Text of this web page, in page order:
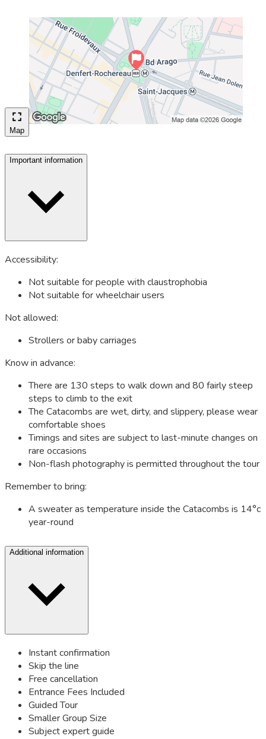
Map
Important information
Accessibility:
Not suitable for people with claustrophobia
Not suitable for wheelchair users
Not allowed:
Strollers or baby carriages
Know in advance:
There are 130 steps to walk down and 80 fairly steep
steps to climb to the exit
The Catacombs are wet, dirty, and slippery, please wear
comfortable shoes
Timings and sites are subject to last-minute changes on
rare occasions
Non-flash photography is permitted throughout the tour
Remember to bring:
A sweater as temperature inside the Catacombs is 14°c
year-round
Additional information
Instant confirmation
Skip the line
Free cancellation
Entrance Fees Included
Guided Tour
Smaller Group Size
Subject expert guide